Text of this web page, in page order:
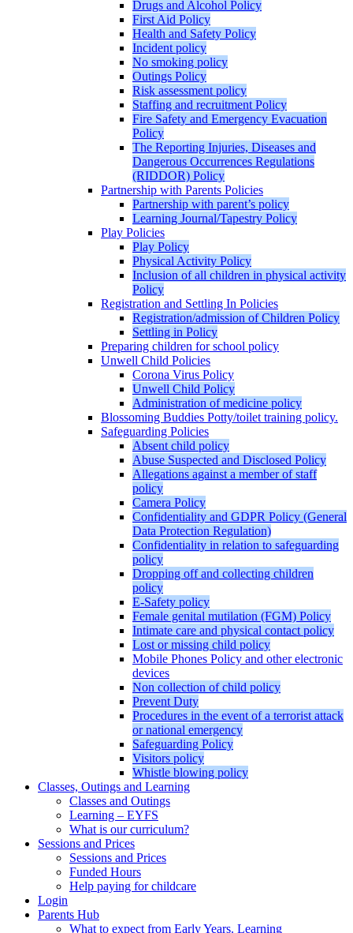
Drugs and Alcohol Policy
First Aid Policy
Health and Safety Policy
Incident policy
No smoking policy
Outings Policy
Risk assessment policy
Staffing and recruitment Policy
Fire Safety and Emergency Evacuation
Policy
The Reporting Injuries, Diseases and
Dangerous Occurrences Regulations
(RIDDOR) Policy
Partnership with Parents Policies
Partnership with parent’s policy
Learning Journal/Tapestry Policy
Play Policies
Play Policy
Physical Activity Policy
Inclusion of all children in physical activity
Policy
Registration and Settling In Policies
Registration/admission of Children Policy
Settling in Policy
Preparing children for school policy
Unwell Child Policies
Corona Virus Policy
Unwell Child Policy
Administration of medicine policy
Blossoming Buddies Potty/toilet training policy.
Safeguarding Policies
Absent child policy
Abuse Suspected and Disclosed Policy
Allegations against a member of staff
policy
Camera Policy
Confidentiality and GDPR Policy (General
Data Protection Regulation)
Confidentiality in relation to safeguarding
policy
Dropping off and collecting children
policy
E-Safety policy
Female genital mutilation (FGM) Policy
Intimate care and physical contact policy
Lost or missing child policy
Mobile Phones Policy and other electronic
devices
Non collection of child policy
Prevent Duty
Procedures in the event of a terrorist attack
or national emergency
Safeguarding Policy
Visitors policy
Whistle blowing policy
Classes, Outings and Learning
Classes and Outings
Learning – EYFS
What is our curriculum?
Sessions and Prices
Sessions and Prices
Funded Hours
Help paying for childcare
Login
Parents Hub
What to expect from Early Years. Learning